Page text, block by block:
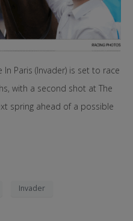
In Paris (Invader) is set to race
with a second shot at The
spring ahead of a possible
Invader